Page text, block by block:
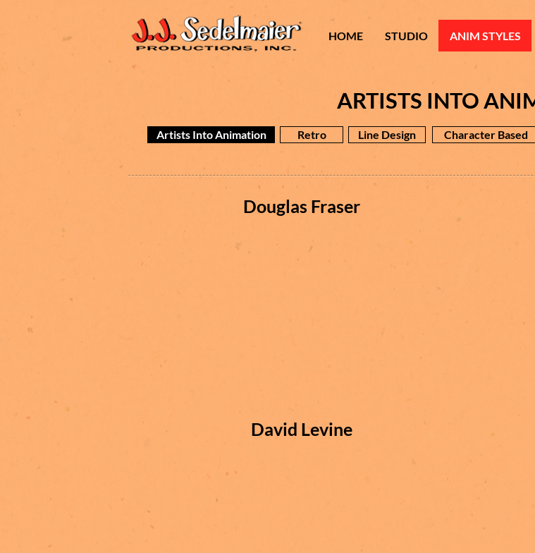
HOME STUDIO ANIM STYLES
ARTISTS INTO
Artists Into Animation Retro Line Design Character Based
Douglas Fraser
David Levine